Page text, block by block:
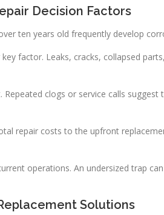
Decision Factors
ten years old frequently develop
factor. Leaks, cracks, collapsed
clogs or service calls
repair costs to the upfront
operations. An undersized trap
Solutions